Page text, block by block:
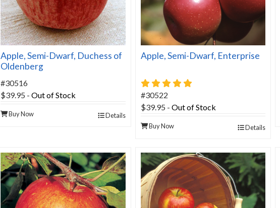
Apple, Semi-Dwarf, Duchess of
Oldenberg
#30516
$39.95 - Out of Stock
Buy Now Details
Apple, Semi-Dwarf, Enterprise
5 star rating
#30522
$39.95 - Out of Stock
Buy Now Details